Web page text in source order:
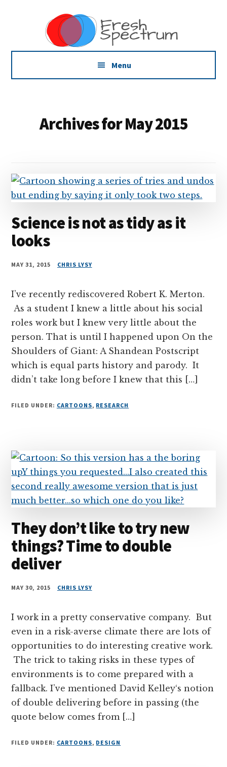
AdditionalDissemination
that
Actually
Menu
Archives for May 2015
Science is not as tidy as it
looks
MAY 31, 2015 CHRIS LYSY
I’ve recently rediscovered Robert K. Merton.
As a student I knew a little about his social
roles work but I knew very little about the
person. That is until I happened upon On the
Shoulders of Giant: A Shandean Postscript
which is equal parts history and parody. It
didn’t take long before I knew that this […]
FILED UNDER: CARTOONS, RESEARCH
They don’t like to try new
things? Time to double
deliver
MAY 30, 2015 CHRIS LYSY
I work in a pretty conservative company. But
even in a risk-averse climate there are lots of
opportunities to do interesting creative work.
The trick to taking risks in these types of
environments is to come prepared with a
fallback. I’ve mentioned David Kelley‘s notion
of double delivering before in passing (the
quote below comes from […]
FILED UNDER: CARTOONS, DESIGN